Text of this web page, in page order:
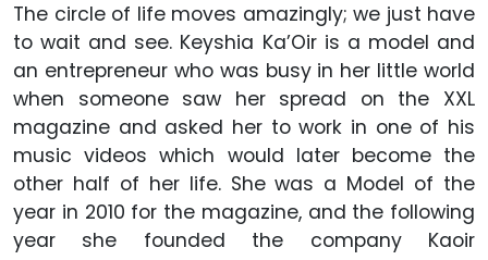
The circle of life moves amazingly; we just have
to wait and see. Keyshia Ka’Oir is a model and
an entrepreneur who was busy in her little world
when someone saw her spread on the XXL
magazine and asked her to work in one of his
music videos which would later become the
other half of her life. She was a Model of the
year in 2010 for the magazine, and the following
year she founded the company Kaoir